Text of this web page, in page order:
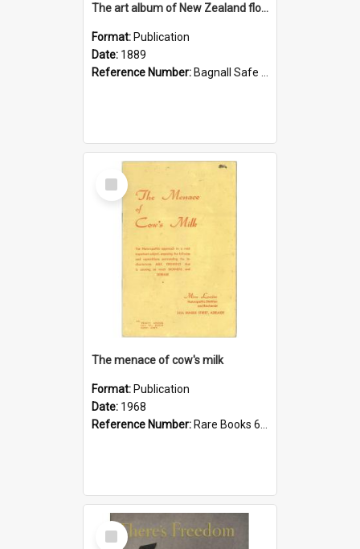
The art album of New Zealand flora
Format: Publication
Date: 1889
Reference Number: Bagnall Safe 581.993 Fea
Select
Item
The menace of cow's milk
Format: Publication
Date: 1968
Reference Number: Rare Books 613.26 Lou
Select
Item